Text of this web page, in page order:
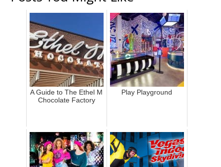
A Guide to The Ethel M
Chocolate Factory
Play Playground